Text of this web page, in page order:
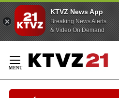
KTVZ News App
Breaking News Alerts
& Video On Demand
Content